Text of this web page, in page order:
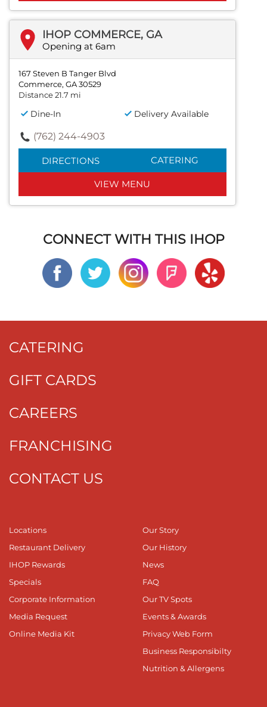
IHOP COMMERCE, GA
Opening at 6am
167 Steven B Tanger Blvd
Commerce, GA 30529
Distance 21.7 mi
Dine-In Delivery Available
(762) 244-4903
DIRECTIONS CATERING
VIEW MENU
CONNECT WITH THIS IHOP
CATERING
GIFT CARDS
CAREERS
FRANCHISING
CONTACT US
Locations
Restaurant Delivery
IHOP Rewards
Specials
Corporate Information
Media Request
Online Media Kit
Our Story
Our History
News
FAQ
Our TV Spots
Events & Awards
Privacy Web Form
Business Responsibilty
Nutrition & Allergens